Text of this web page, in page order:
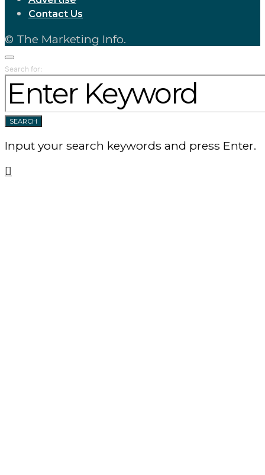
Contact Us
© The Marketing Info.
Search for:
SEARCH
Input your search keywords and press Enter.